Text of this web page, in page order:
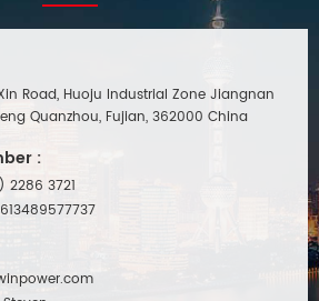
Road, Huoju Industrial Zone Jiangnan
Quanzhou, Fujian, 362000 China
:
3721